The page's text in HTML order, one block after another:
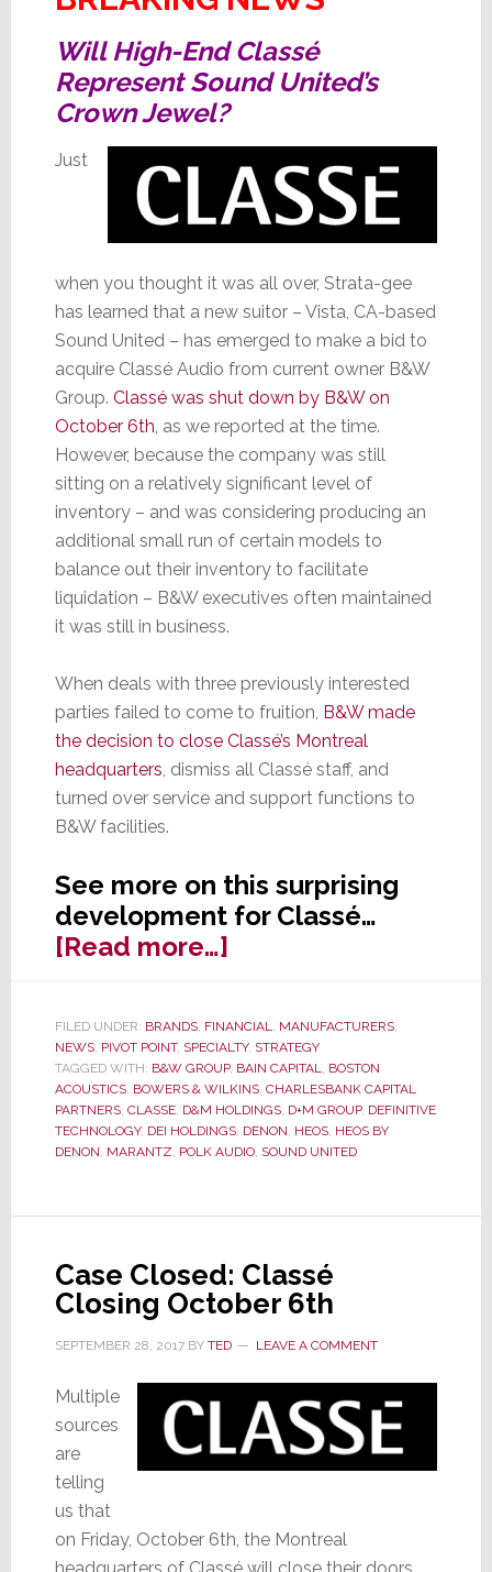
Will High-End Classé
Represent Sound United’s
Crown Jewel?
Just
when you thought it was all over, Strata-gee
has learned that a new suitor – Vista, CA-based
Sound United – has emerged to make a bid to
acquire Classé Audio from current owner B&W
Group. Classé was shut down by B&W on
October 6th, as we reported at the time.
However, because the company was still
sitting on a relatively significant level of
inventory – and was considering producing an
additional small run of certain models to
balance out their inventory to facilitate
liquidation – B&W executives often maintained
it was still in business.
When deals with three previously interested
parties failed to come to fruition, B&W made
the decision to close Classé’s Montreal
headquarters, dismiss all Classé staff, and
turned over service and support functions to
B&W facilities.
See more on this surprising
development for Classé…
[Read more…]about
Surprise!
United
Makes
Bid
to
Acquire
FILED UNDER: BRANDS, FINANCIAL, MANUFACTURERS,
NEWS, PIVOT POINT, SPECIALTY, STRATEGY
TAGGED WITH: B&W GROUP, BAIN CAPITAL, BOSTON
ACOUSTICS, BOWERS & WILKINS, CHARLESBANK CAPITAL
PARTNERS, CLASSE, D&M HOLDINGS, D+M GROUP, DEFINITIVE
TECHNOLOGY, DEI HOLDINGS, DENON, HEOS, HEOS BY
DENON, MARANTZ, POLK AUDIO, SOUND UNITED
Case Closed: Classé
Closing October 6th
SEPTEMBER 28, 2017BY TED LEAVE A COMMENT
Multiple
sources
are
telling
us that
on Friday, October 6th, the Montreal